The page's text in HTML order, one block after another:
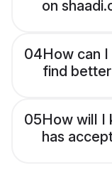
on
04How can
find
05How will I
has